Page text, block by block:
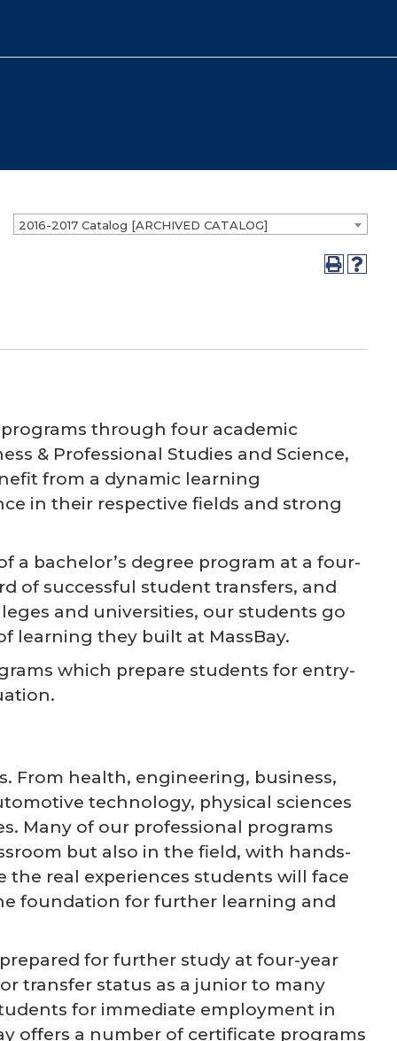
2016-2017 Catalog [ARCHIVED CATALOG]
through four academic
& Professional Studies and Science,
from a dynamic learning
in their respective fields and strong
a bachelor’s degree program at a four-
of successful student transfers, and
and universities, our students go
learning they built at MassBay.
which prepare students for entry-
From health, engineering, business,
technology, physical sciences
Many of our professional programs
but also in the field, with hands-
real experiences students will face
foundation for further learning and
for further study at four-year
transfer status as a junior to many
for immediate employment in
offers a number of certificate programs